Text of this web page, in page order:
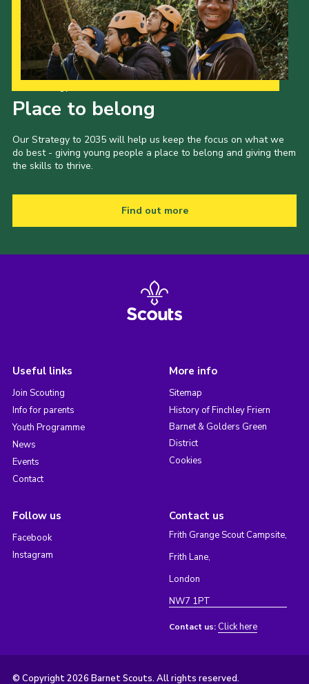
Place to belong
Our Strategy to 2035 will help us keep the focus on what we
do best - giving young people a place to belong and giving them
the skills to thrive.
Find out more
Useful links
Join Scouting
Info for parents
Youth Programme
News
Events
Contact
More info
Sitemap
History of Finchley Friern
Barnet & Golders Green
District
Cookies
Follow us
Facebook
Instagram
Contact us
Frith Grange Scout Campsite,
Frith Lane,
London
NW7 1PT
Contact us: Click here
© Copyright 2026 Barnet Scouts. All rights reserved.